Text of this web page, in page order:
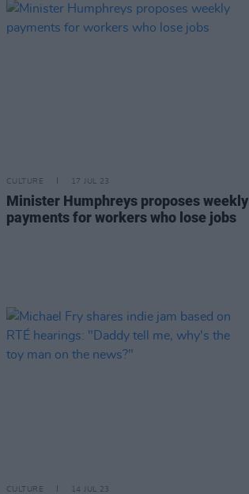
CULTURE 17 JUL 23
Minister Humphreys proposes weekly
payments for workers who lose jobs
CULTURE 14 JUL 23